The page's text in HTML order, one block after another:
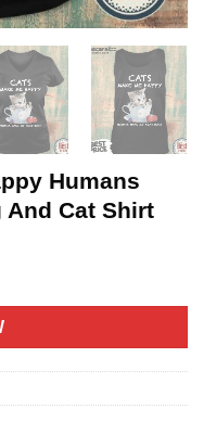
Humans
And Cat Shirt